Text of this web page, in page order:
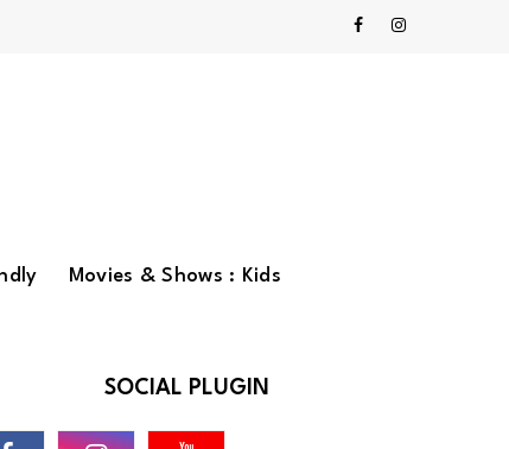
Movies & Shows : Kids
SOCIAL PLUGIN